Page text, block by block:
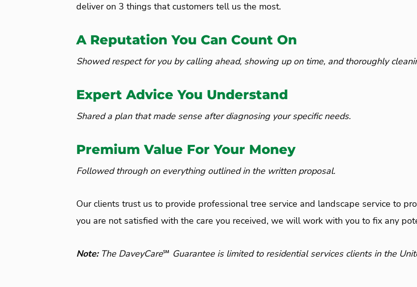
deliver on 3 things that customers tell us the most.
A Reputation You Can Count On
Showed respect for you by calling ahead, showing up on time, and thoroughly
Expert Advice You Understand
Shared a plan that made sense after diagnosing your specific needs.
Premium Value For Your Money
Followed through on everything outlined in the written proposal.
Our clients trust us to provide professional tree service and landscape service to
you are not satisfied with the care you received, we will work with you to fix any
Note:The DaveyCare℠ Guarantee is limited to residential services clients in the